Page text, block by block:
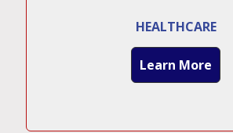
HEALTHCARE
Learn More